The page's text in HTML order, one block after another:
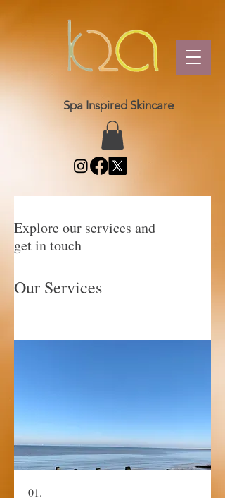
Spa Inspired Skincare
Explore our services and
get in touch
Our Services
01.